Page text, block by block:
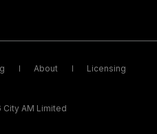
About Licensing
City AM Limited